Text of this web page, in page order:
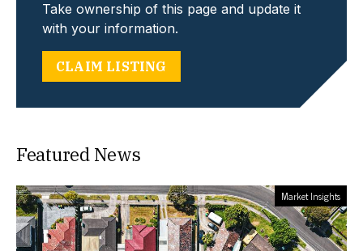
Take ownership of this page and update it
with your information.
CLAIM LISTING
Featured News
Market Insights